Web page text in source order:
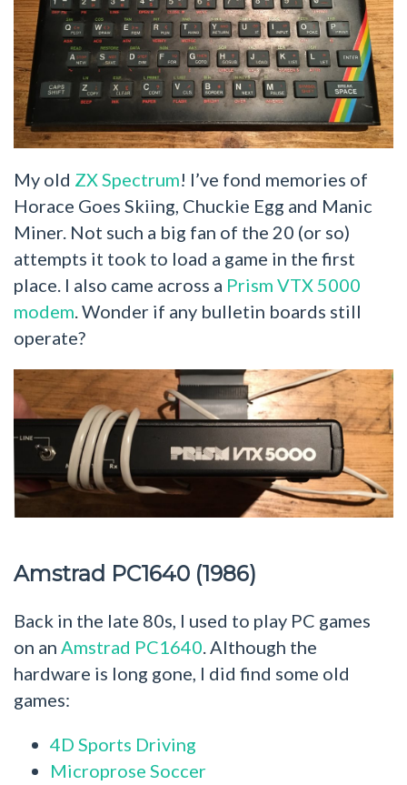
My old ZX Spectrum! I’ve fond memories of
Horace Goes Skiing, Chuckie Egg and Manic
Miner. Not such a big fan of the 20 (or so)
attempts it took to load a game in the first
place. I also came across a Prism VTX 5000
modem. Wonder if any bulletin boards still
operate?
Amstrad PC1640 (1986)
Back in the late 80s, I used to play PC games
on an Amstrad PC1640. Although the
hardware is long gone, I did find some old
games:
4D Sports Driving
Microprose Soccer